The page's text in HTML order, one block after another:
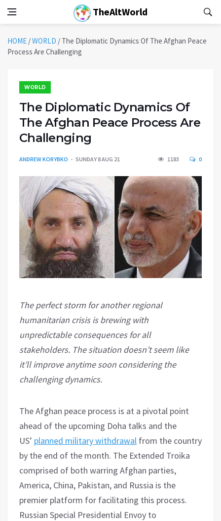
TheAltWorld
HOME /WORLD / The Diplomatic Dynamics Of The Afghan Peace
Process Are Challenging
WORLD
The Diplomatic Dynamics Of
The Afghan Peace Process Are
Challenging
ANDREW KORYBKO SUNDAY 8 AUG 21 1183 0
The perfect storm for another regional
humanitarian crisis is brewing with
unpredictable consequences for all
stakeholders. The situation doesn’t seem like
it’ll improve anytime soon considering the
challenging dynamics.
The Afghan peace process is at a pivotal point
ahead of the upcoming Doha talks and the
US’ planned military withdrawal from the country
by the end of the month. The Extended Troika
comprised of both warring Afghan parties,
America, China, Pakistan, and Russia is the
premier platform for facilitating this process.
Russian Special Presidential Envoy to